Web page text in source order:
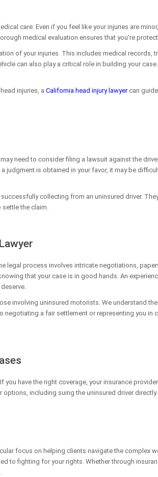
care. Even if you feel like your injuries are
medical evaluation ensures that you’re
of your injuries. This includes medical
can also play a critical role in building your
injuries, a California head injury lawyercan
need to consider filing a lawsuit against the
judgment is obtained in your favor, it may be
collecting from an uninsured driver.
the claim.
legal process involves intricate negotiations,
that your case is in good hands. An
involving uninsured motorists. We understand
a fair settlement or representing you in
have the right coverage, your insurance
options, including suing the uninsured driver directly.
focus on helping clients navigate the
to fighting for your rights. Whether through